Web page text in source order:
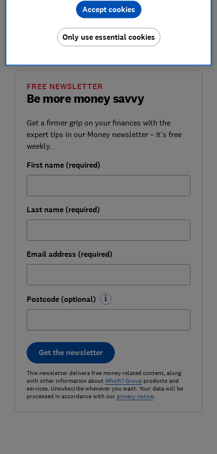
effects of the coronavirus crisis delayed the deadline
further to 30 June.
Here, we explain how CoP works, and how it could
protect you from fraud.
Be more money savvy
FREE NEWSLETTER
Get a firmer grip on your finances with the
expert tips in our Money newsletter – it's free
weekly.
First name (required)
Last name (required)
Email address (required)
Postcode (optional)
Get the newsletter
This newsletter delivers free money-related content, along
with other information about Which? Groupproducts and
services. Unsubscribe whenever you want. Your data will be
processed in accordance with our privacy notice.
Only use essential cookies
Accept cookies